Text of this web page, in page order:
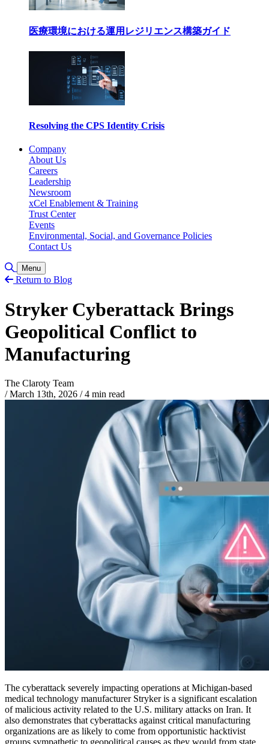
医療環境における運用レジリエンス構築ガイド
Resolving the CPS Identity Crisis
Company
About Us
Careers
Leadership
Newsroom
xCel Enablement & Training
Trust Center
Events
Environmental, Social, and Governance Policies
Contact Us
検索の切り替え
Menu
Return to Blog
Stryker Cyberattack Brings
Geopolitical Conflict to
Manufacturing
The Claroty Team
/ March 13th, 2026 /4 min read
The cyberattack severely impacting operations at Michigan-based
medical technology manufacturer Stryker is a significant escalation
of malicious activity related to the U.S. military attacks on Iran. It
also demonstrates that cyberattacks against critical manufacturing
organizations are as likely to come from opportunistic hacktivist